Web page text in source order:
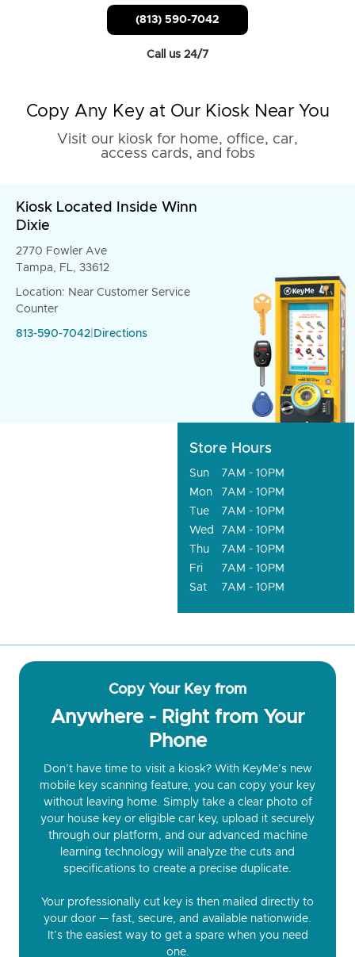
(813) 590-7042
Call us 24/7
Copy Any Key at Our Kiosk Near You
Visit our kiosk for home, office, car,
access cards, and fobs
Kiosk Located Inside Winn
Dixie
2770 Fowler Ave
Tampa, FL, 33612
Location: Near Customer Service
Counter
813-590-7042 Directions
Store Hours
Sun
7AM - 10PM
Mon
7AM - 10PM
Tue
7AM - 10PM
Wed
7AM - 10PM
Thu
7AM - 10PM
Fri
7AM - 10PM
Sat
7AM - 10PM
Copy Your Key from
Anywhere - Right from Your
Phone
Don’t have time to visit a kiosk? With KeyMe’s new
mobile key scanning feature, you can copy your key
without leaving home. Simply take a clear photo of
your house key or eligible car key, upload it securely
through our platform, and our advanced machine
learning technology will analyze the cuts and
specifications to create a precise duplicate.
Your professionally cut key is then mailed directly to
your door — fast, secure, and available nationwide.
It’s the easiest way to get a spare when you need
one.